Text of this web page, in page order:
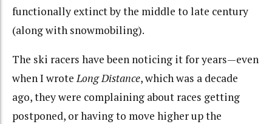
functionally extinct by the middle to late century
(along with snowmobiling).
The ski racers have been noticing it for years—even
when I wroteLong Distance, which was a decade
ago, they were complaining about races getting
postponed, or having to move higher up the